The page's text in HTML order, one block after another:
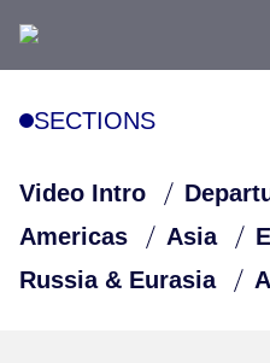
SECTIONS
Video Intro
Americas
Asia
Russia & Eurasia